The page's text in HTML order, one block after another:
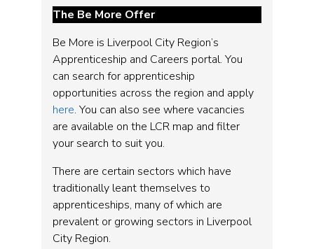
The Be More Offer
Be More is Liverpool City Region’s
Apprenticeship and Careers portal. You
can search for apprenticeship
opportunities across the region and apply
here. You can also see where vacancies
are available on the LCR map and filter
your search to suit you.
There are certain sectors which have
traditionally leant themselves to
apprenticeships, many of which are
prevalent or growing sectors in Liverpool
City Region.